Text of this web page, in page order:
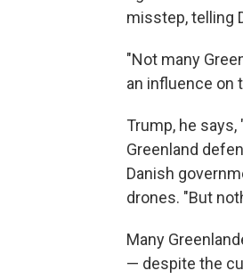
misstep, telling
"Not many
an influence on
Trump, he
Greenland
Danish
drones. "But
Many
— despite the